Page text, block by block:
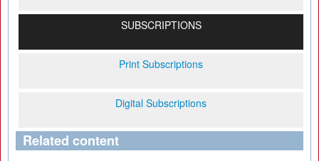
SUBSCRIPTIONS
Print Subscriptions
Digital Subscriptions
Related content